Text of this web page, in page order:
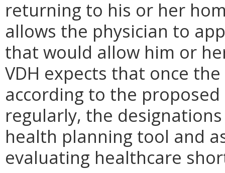
returning to his or her
allows the physician to
that would allow him or
VDH expects that once
according to the
regularly, the
health planning tool and
evaluating healthcare